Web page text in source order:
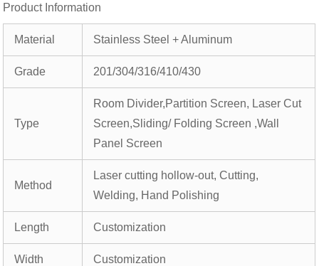
Product Information
Material Stainless Steel + Aluminum
Grade 201/304/316/410/430
Type
Room Divider,Partition Screen, Laser Cut
Screen,Sliding/ Folding Screen ,Wall
Panel Screen
Method
Laser cutting hollow-out, Cutting,
Welding, Hand Polishing
Length Customization
Width Customization